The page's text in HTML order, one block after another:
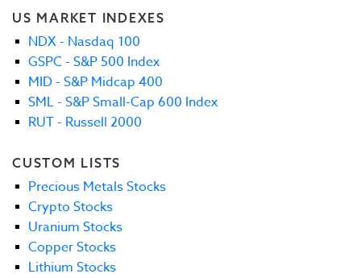
US MARKET INDEXES
NDX - Nasdaq 100
GSPC - S&P 500 Index
MID - S&P Midcap 400
SML - S&P Small-Cap 600 Index
RUT - Russell 2000
CUSTOM LISTS
Precious Metals Stocks
Crypto Stocks
Uranium Stocks
Copper Stocks
Lithium Stocks